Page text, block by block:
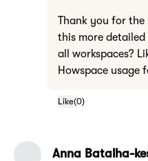
Thank you for the
this more
all workspaces?
Howspace usage
Like(0)
Anna Batalha-